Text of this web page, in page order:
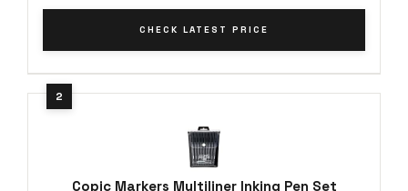
CHECK LATEST PRICE
Copic Markers Multiliner Inking Pen Set